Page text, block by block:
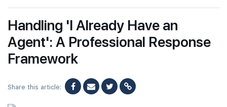
Handling 'I Already Have an
Agent': A Professional Response
Framework
Share this article: